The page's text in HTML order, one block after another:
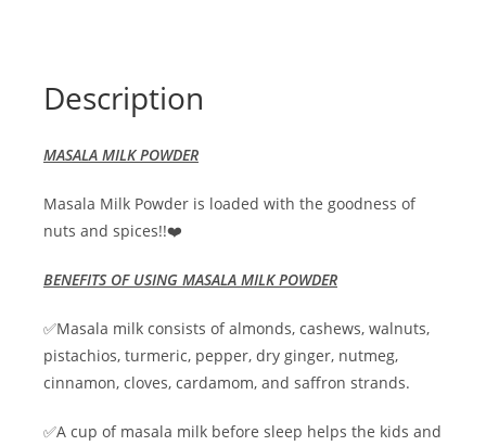
Description
MASALA MILK POWDER
Masala Milk Powder is loaded with the goodness of
nuts and spices!!❤️
BENEFITS OF USING MASALA MILK POWDER
✅Masala milk consists of almonds, cashews, walnuts,
pistachios, turmeric, pepper, dry ginger, nutmeg,
cinnamon, cloves, cardamom, and saffron strands.
✅A cup of masala milk before sleep helps the kids and